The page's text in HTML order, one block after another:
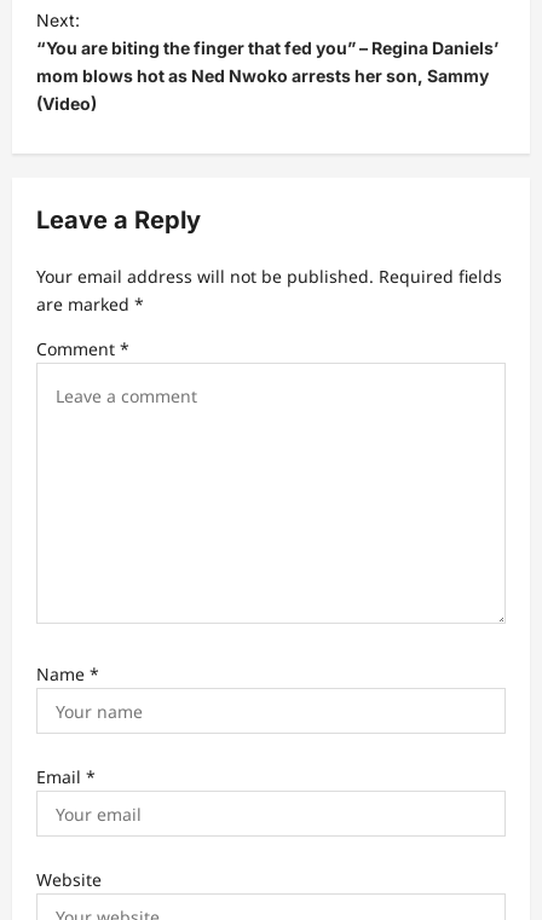
t
n
a
g
t
i
o
Next:
“You are biting the finger that fed you” – Regina Daniels’
mom blows hot as Ned Nwoko arrests her son, Sammy
(Video)
Leave a Reply
Your email address will not be published. Required fields
are marked *
Comment *
Name *
Email *
Website